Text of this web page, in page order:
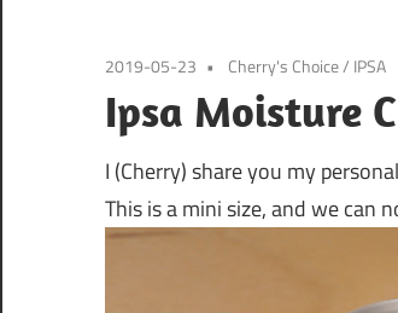
2019-05-23 Cherry's Choice/ IPSA
Ipsa Moisture
I (Cherry) share you my
This is a mini size, and we can